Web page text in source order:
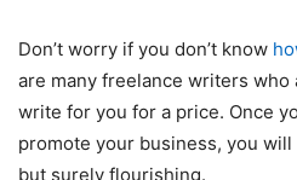
Don’t worry if you don’t know
are many freelance writers who
write for you for a price. Once
promote your business, you
but surely flourishing.